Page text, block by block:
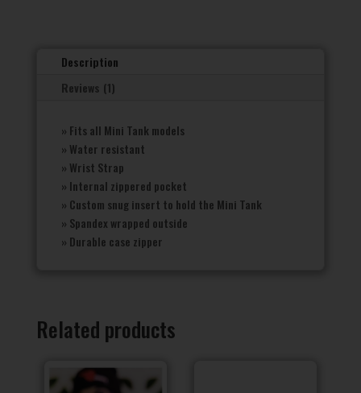
Description
Reviews (1)
» Fits all Mini Tank models
» Water resistant
» Wrist Strap
» Internal zippered pocket
» Custom snug insert to hold the Mini Tank
» Spandex wrapped outside
» Durable case zipper
Related products